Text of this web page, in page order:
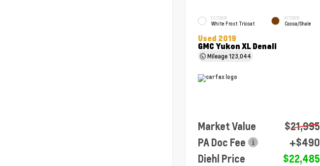
EXTERIOR
White Frost Tricoat
INTERIOR
Cocoa/Shale
Used 2019
GMC Yukon XL Denali
Mileage123,044
Market Value
$21,995
PA Doc Fee
+$490
Diehl Price
$22,485